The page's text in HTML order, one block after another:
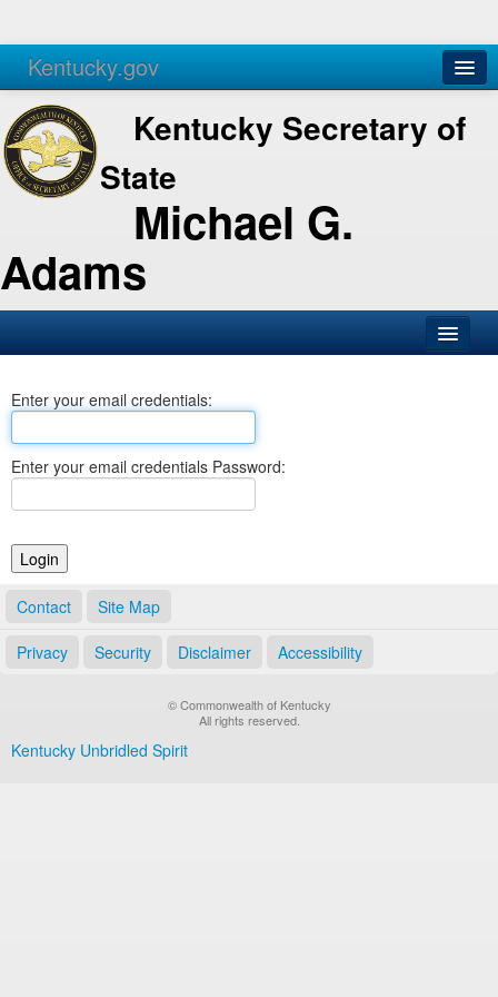
Kentucky.gov
Agencies Services
Kentucky Secretary of
State
Michael G.
Adams
Business
Elections
Notary Commissions
Enter your email credentials:
Enter your email credentials Password:
Contact Site Map
Privacy Security Disclaimer Accessibility
© Commonwealth of Kentucky
All rights reserved.
Kentucky Unbridled Spirit